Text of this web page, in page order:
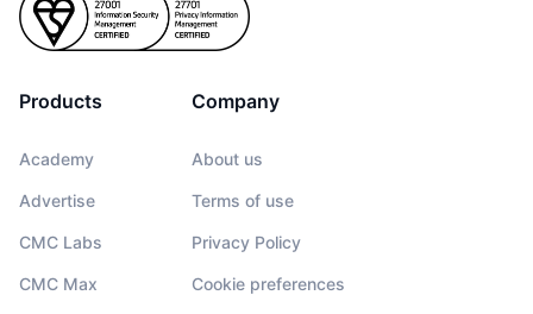
Products
Academy
Advertise
CMC Labs
CMC Max
Company
About us
Terms of use
Privacy Policy
Cookie preferences